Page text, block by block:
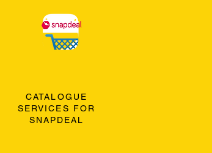
CATALOGUE
SERVICES FOR
SNAPDEAL